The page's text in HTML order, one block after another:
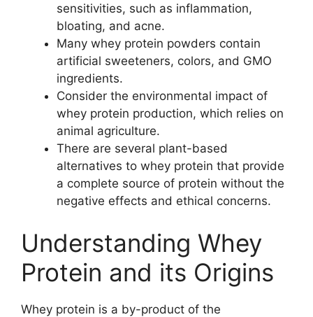
sensitivities, such as inflammation,
bloating, and acne.
Many whey protein powders contain
artificial sweeteners, colors, and GMO
ingredients.
Consider the environmental impact of
whey protein production, which relies on
animal agriculture.
There are several plant-based
alternatives to whey protein that provide
a complete source of protein without the
negative effects and ethical concerns.
Understanding Whey
Protein and its Origins
Whey protein is a by-product of the